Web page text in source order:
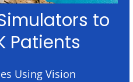
to
Patients
Using Vision